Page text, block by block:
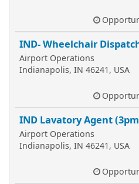
IND- Wheelchair
Airport Operations
Indianapolis, IN 46241, USA
IND Lavatory Agent
Airport Operations
Indianapolis, IN 46241, USA